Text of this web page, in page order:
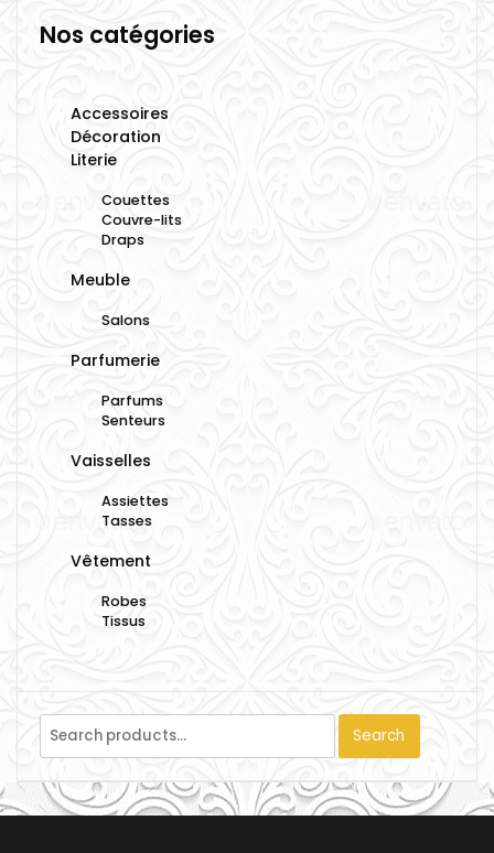
Nos catégories
Accessoires
Décoration
Literie
Couettes
Couvre-lits
Draps
Meuble
Salons
Parfumerie
Parfums
Senteurs
Vaisselles
Assiettes
Tasses
Vêtement
Robes
Tissus
Search